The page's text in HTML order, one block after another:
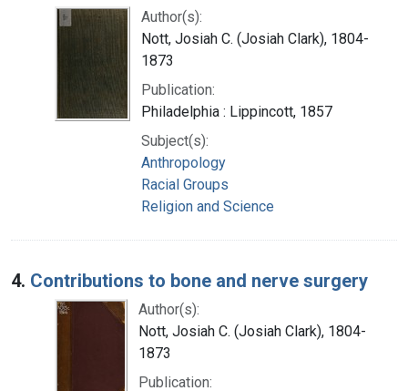
Author(s):
Nott, Josiah C. (Josiah Clark), 1804-
1873
Publication:
Philadelphia : Lippincott, 1857
Subject(s):
Anthropology
Racial Groups
Religion and Science
4. Contributions to bone and nerve surgery
Author(s):
Nott, Josiah C. (Josiah Clark), 1804-
1873
Publication: